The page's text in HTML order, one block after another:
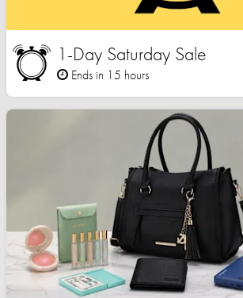
1-Day Saturday Sale
Ends in 15 hours